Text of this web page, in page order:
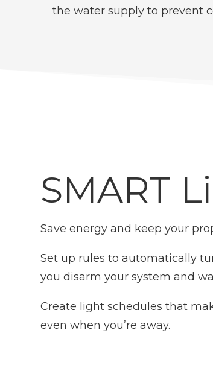
the water supply to prevent
SMART
Save energy and keep your
Set up rules to automatically
you disarm your system and
Create light schedules that
even when you’re away.